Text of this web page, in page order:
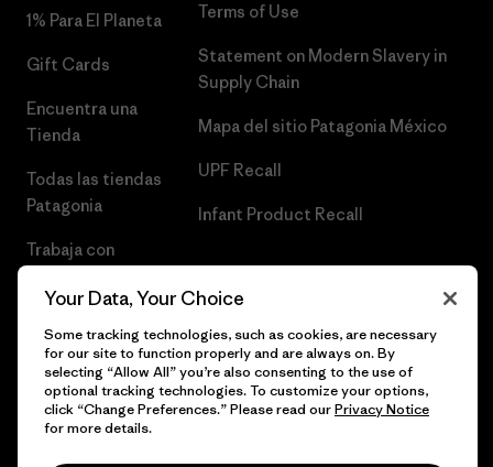
1% Para El Planeta
Gift Cards
Encuentra una
Tienda
Todas las tiendas
Patagonia
Trabaja con
Terms of Use
Statement on Modern Slavery in
Supply Chain
Mapa del sitio Patagonia México
UPF Recall
Infant Product Recall
© 2026 Patagonia, Inc. Todos los derechos reservados.
Your Data, Your Choice
Some tracking technologies, such as cookies, are necessary
for our site to function properly and are always on. By
selecting “Allow All” you’re also consenting to the use of
optional tracking technologies. To customize your options,
click “Change Preferences.” Please read ourPrivacy Notice
for more details.